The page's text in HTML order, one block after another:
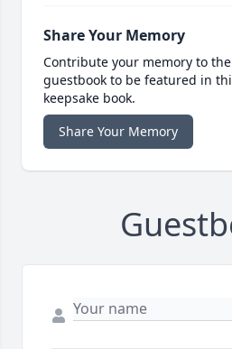
Share Your Memory
Contribute your memory to
guestbook to be featured in
keepsake book.
Share Your Memory